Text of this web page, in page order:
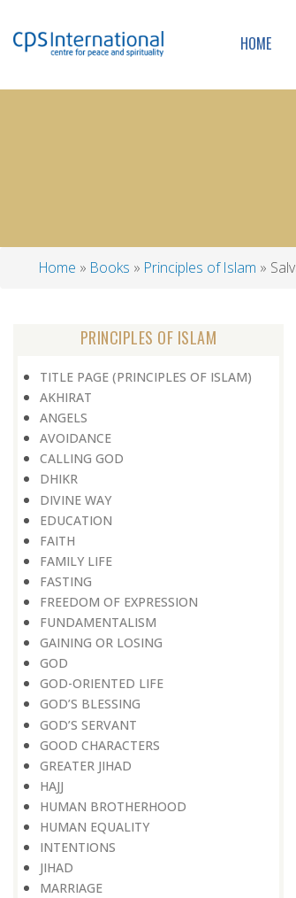
HOME
Home Books Principles of Islam
PRINCIPLES OF ISLAM
TITLE PAGE (PRINCIPLES OF ISLAM)
AKHIRAT
ANGELS
AVOIDANCE
CALLING GOD
DHIKR
DIVINE WAY
EDUCATION
FAITH
FAMILY LIFE
FASTING
FREEDOM OF EXPRESSION
FUNDAMENTALISM
GAINING OR LOSING
GOD
GOD-ORIENTED LIFE
GOD’S BLESSING
GOD’S SERVANT
GOOD CHARACTERS
GREATER JIHAD
HAJJ
HUMAN BROTHERHOOD
HUMAN EQUALITY
INTENTIONS
JIHAD
MARRIAGE